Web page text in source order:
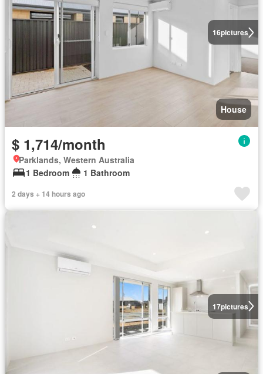
16pictures
House
$ 1,714/month
Parklands, Western Australia
1 Bedroom
1 Bathroom
2 days + 14 hours ago
17pictures